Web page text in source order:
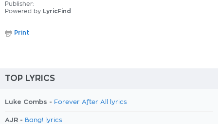
Publisher:
Powered by LyricFind
Print
TOP LYRICS
Luke Combs - Forever After All lyrics
AJR - Bang! lyrics